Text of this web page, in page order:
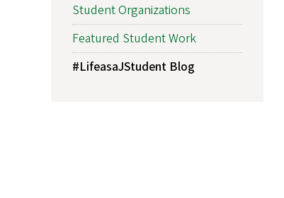
Student Organizations
Featured Student Work
#LifeasaJStudent Blog